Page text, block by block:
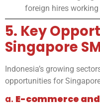
foreign hires
5. Key
Singapore
Indonesia’s growing
opportunities for
a. E-commerce